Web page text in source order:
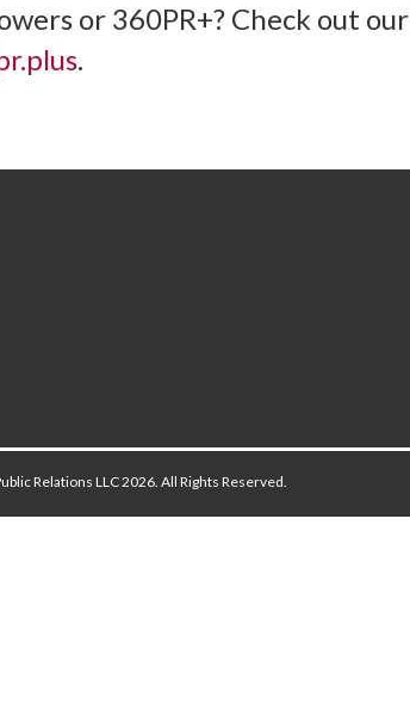
or 360PR+? Check out our
.
Relations LLC 2026. All Rights Reserved.